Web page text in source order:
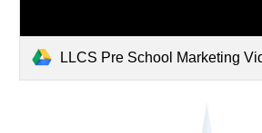
LLCS Pre School Marketing